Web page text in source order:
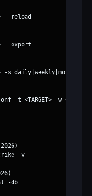
--reload
--export
-s daily|weekly|monthly
-w
2026)
-v
-db